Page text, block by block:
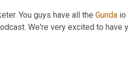
You guys have all the Gunda io